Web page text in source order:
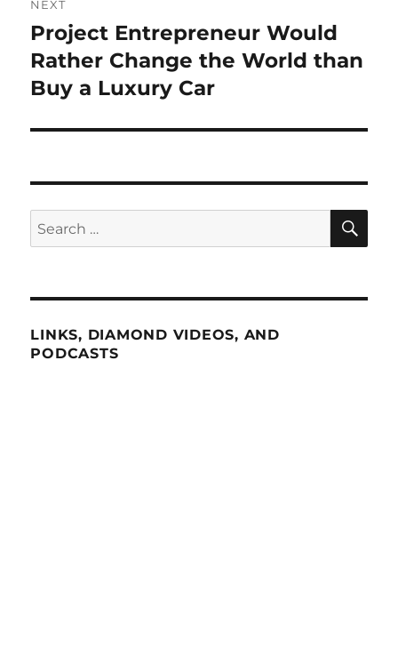
NEXT
Next
post:
Project Entrepreneur Would
Rather Change the World than
Buy a Luxury Car
Search
for:
LINKS, DIAMOND VIDEOS, AND
PODCASTS